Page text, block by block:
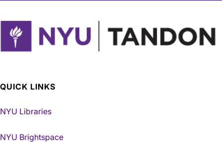
QUICK LINKS
NYU Libraries
NYU Brightspace